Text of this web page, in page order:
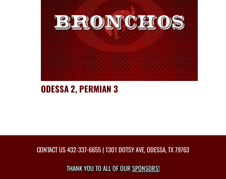
ODESSA 2, PERMIAN 3
CONTACT US432-337-6655| 1301 DOTSY AVE, ODESSA, TX 79763
THANK YOU TO ALL OF OURSPONSORS!